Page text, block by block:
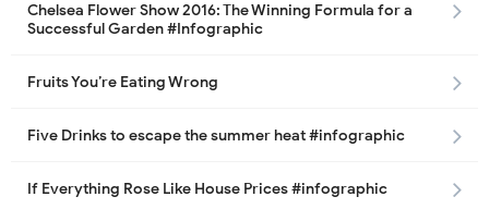
Chelsea Flower Show 2016: The Winning Formula for a
Successful Garden #Infographic
Fruits You’re Eating Wrong
Five Drinks to escape the summer heat #infographic
If Everything Rose Like House Prices #infographic